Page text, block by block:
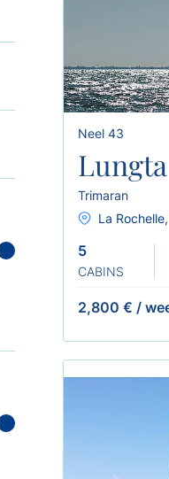
Neel 43
Lungta
Trimaran
La
5
CABINS
2,800 € /